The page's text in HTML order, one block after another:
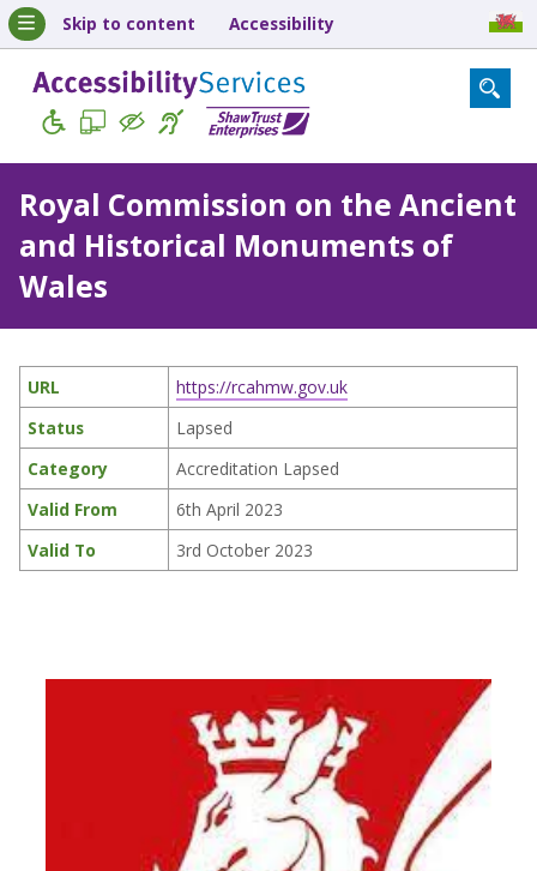
Skip to content Accessibility
Royal Commission on the Ancient
and Historical Monuments of
Wales
URL
https://rcahmw.gov.uk
Status
Lapsed
Category
Accreditation Lapsed
Valid From
6th April 2023
Valid To
3rd October 2023